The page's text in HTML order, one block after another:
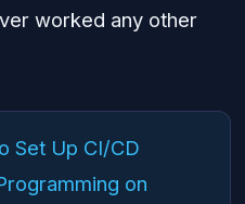
worked any other
Set Up CI/CD
on